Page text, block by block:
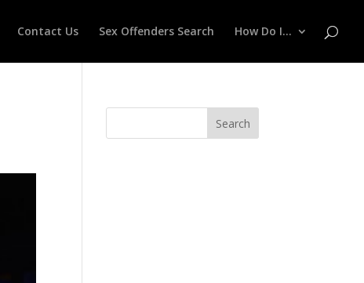
Contact Us Sex Offenders Search How Do I…